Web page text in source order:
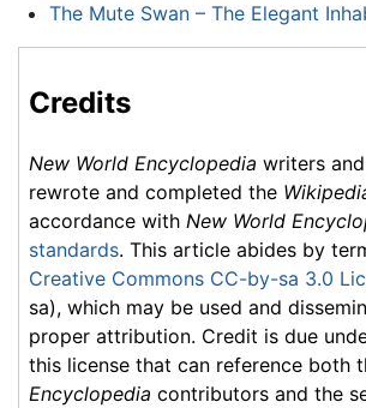
The Mute Swan – The Elegant
Credits
New World Encyclopedia writers
rewrote and completed the
accordance with New World
standards. This article abides by
Creative Commons CC-by-sa 3.0
sa), which may be used and
proper attribution. Credit is due
this license that can reference both
Encyclopedia contributors and the